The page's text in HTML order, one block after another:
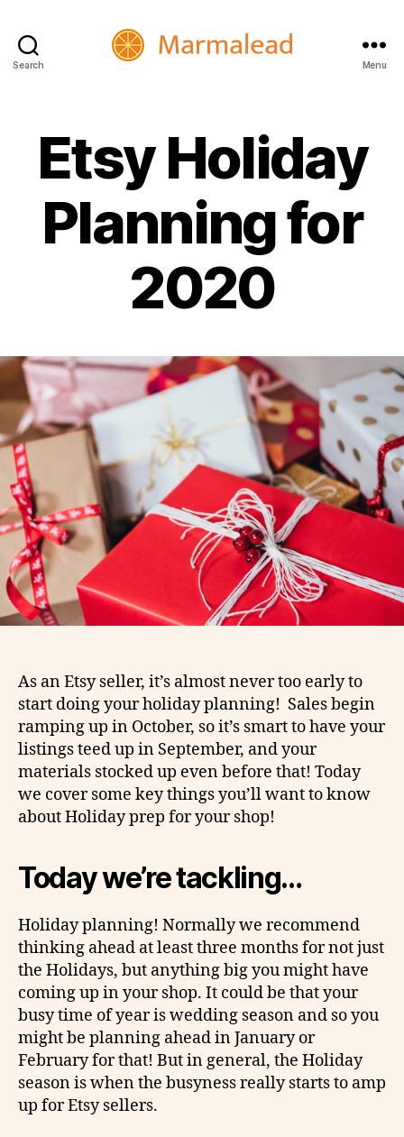
Search Menu
Etsy Holiday
Planning for
2020
As an Etsy seller, it’s almost never too early to
start doing your holiday planning! Sales begin
ramping up in October, so it’s smart to have your
listings teed up in September, and your
materials stocked up even before that! Today
we cover some key things you’ll want to know
about Holiday prep for your shop!
Today we’re tackling…
Holiday planning! Normally we recommend
thinking ahead at least three months for not just
the Holidays, but anything big you might have
coming up in your shop. It could be that your
busy time of year is wedding season and so you
might be planning ahead in January or
February for that! But in general, the Holiday
season is when the busyness really starts to amp
up for Etsy sellers.